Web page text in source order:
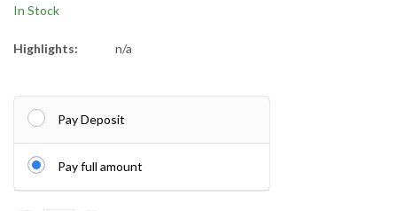
In Stock
Highlights: n/a
Pay Deposit
Pay full amount